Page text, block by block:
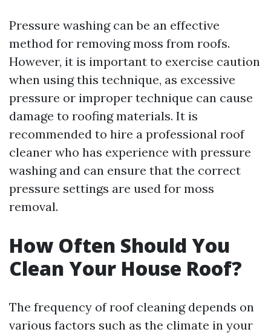
Pressure washing can be an effective
method for removing moss from roofs.
However, it is important to exercise caution
when using this technique, as excessive
pressure or improper technique can cause
damage to roofing materials. It is
recommended to hire a professional roof
cleaner who has experience with pressure
washing and can ensure that the correct
pressure settings are used for moss
removal.
How Often Should You
Clean Your House Roof?
The frequency of roof cleaning depends on
various factors such as the climate in your